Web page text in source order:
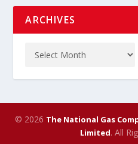
ARCHIVES
© 2026 The National Gas
Limited. All